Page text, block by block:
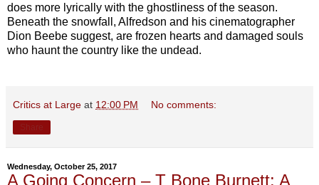
does more lyrically with the ghostliness of the season.
Beneath the snowfall, Alfredson and his cinematographer
Dion Beebe suggest, are frozen hearts and damaged souls
who haunt the country like the undead.
Critics at Large at 12:00 PM No comments:
Wednesday, October 25, 2017
A Going Concern – T Bone Burnett: A